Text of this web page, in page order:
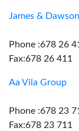
James & Dawson
Phone :678 26
Fax:678 26 411
Aa Vila Group
Phone :678 23
Fax:678 23 711